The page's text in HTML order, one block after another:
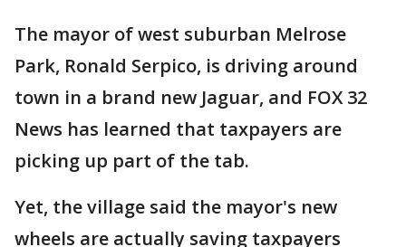
The mayor of west suburban Melrose
Park, Ronald Serpico, is driving around
town in a brand new Jaguar, and FOX 32
News has learned that taxpayers are
picking up part of the tab.
Yet, the village said the mayor's new
wheels are actually saving taxpayers